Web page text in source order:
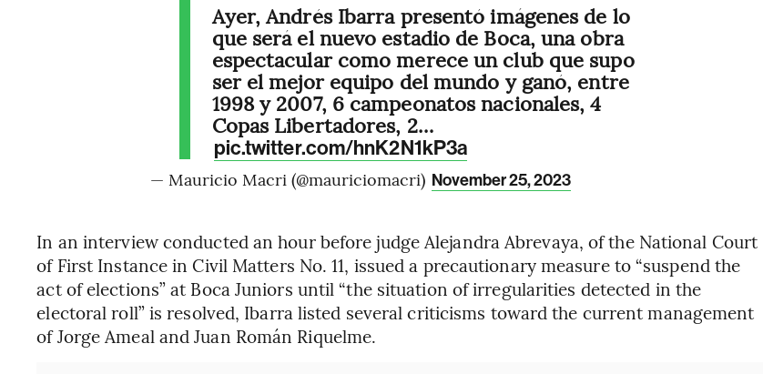
Ayer, Andrés Ibarra presentó imágenes de lo
que será el nuevo estadio de Boca, una obra
espectacular como merece un club que supo
ser el mejor equipo del mundo y ganó, entre
1998 y 2007, 6 campeonatos nacionales, 4
Copas Libertadores, 2…
pic.twitter.com/hnK2N1kP3a
— Mauricio Macri (@mauriciomacri) November 25, 2023
In an interview conducted an hour before judge Alejandra Abrevaya, of the National Court
of First Instance in Civil Matters No. 11, issued a precautionary measure to “suspend the
act of elections” at Boca Juniors until “the situation of irregularities detected in the
electoral roll” is resolved, Ibarra listed several criticisms toward the current management
of Jorge Ameal and Juan Román Riquelme.